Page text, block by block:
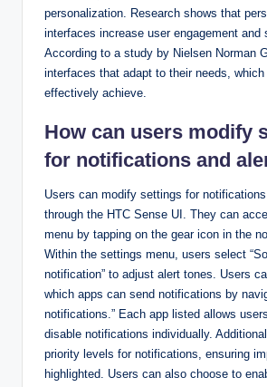
personalization. Research shows that
interfaces increase user engagement and
According to a study by Nielsen Norman
interfaces that adapt to their needs,
effectively achieve.
How can users modify
for notifications and
Users can modify settings for
through the HTC Sense UI. They can
menu by tapping on the gear icon in the
Within the settings menu, users select
notification” to adjust alert tones. Users
which apps can send notifications by
notifications.” Each app listed allows
disable notifications individually.
priority levels for notifications, ensuring
highlighted. Users can also choose to